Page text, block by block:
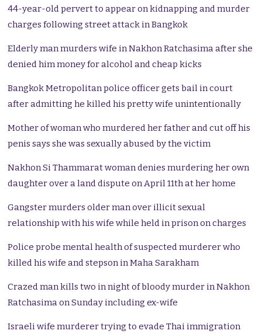
44-year-old pervert to appear on kidnapping and murder
charges following street attack in Bangkok
Elderly man murders wife in Nakhon Ratchasima after she
denied him money for alcohol and cheap kicks
Bangkok Metropolitan police officer gets bail in court
after admitting he killed his pretty wife unintentionally
Mother of woman who murdered her father and cut off his
penis says she was sexually abused by the victim
Nakhon Si Thammarat woman denies murdering her own
daughter over a land dispute on April 11th at her home
Gangster murders older man over illicit sexual
relationship with his wife while held in prison on charges
Police probe mental health of suspected murderer who
killed his wife and stepson in Maha Sarakham
Crazed man kills two in night of bloody murder in Nakhon
Ratchasima on Sunday including ex-wife
Israeli wife murderer trying to evade Thai immigration